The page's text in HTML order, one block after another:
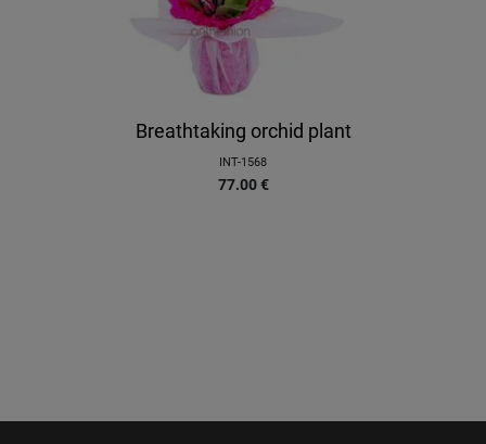
Breathtaking orchid plant
INT-1568
77.00 €